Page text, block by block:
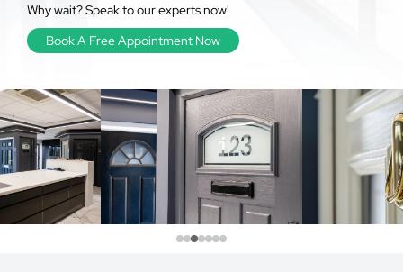
Why wait? Speak to our experts now!
Book A Free Appointment Now